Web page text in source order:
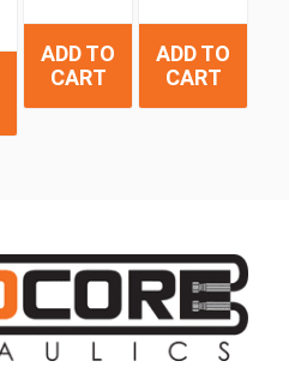
ADD TO
CART
ADD TO
CART